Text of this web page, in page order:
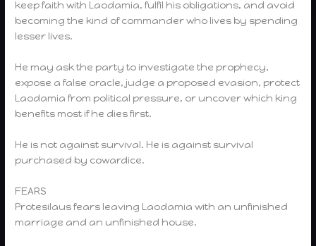
keep faith with Laodamia, fulfil his obligations, and avoid
becoming the kind of commander who lives by spending
lesser lives.
He may ask the party to investigate the prophecy,
expose a false oracle, judge a proposed evasion, protect
Laodamia from political pressure, or uncover which king
benefits most if he dies first.
He is not against survival. He is against survival
purchased by cowardice.
FEARS
Protesilaus fears leaving Laodamia with an unfinished
marriage and an unfinished house.